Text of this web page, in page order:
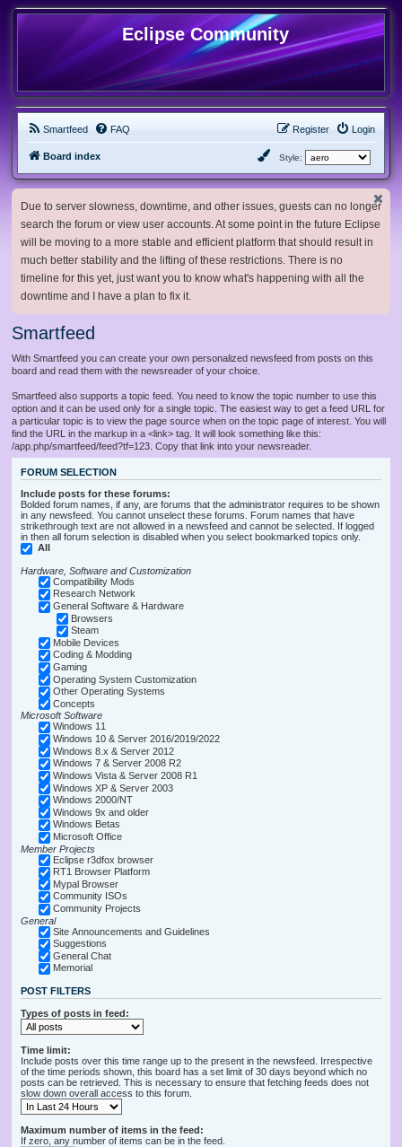
Eclipse Community
Smartfeed FAQ Login
Register
Board index Style:
Due to server slowness, downtime, and other issues, guests can no longer
search the forum or view user accounts. At some point in the future Eclipse
will be moving to a more stable and efficient platform that should result in
much better stability and the lifting of these restrictions. There is no
timeline for this yet, just want you to know what's happening with all the
downtime and I have a plan to fix it.
Smartfeed
With Smartfeed you can create your own personalized newsfeed from posts on this
board and read them with the newsreader of your choice.
Smartfeed also supports a topic feed. You need to know the topic number to use this
option and it can be used only for a single topic. The easiest way to get a feed URL for
a particular topic is to view the page source when on the topic page of interest. You will
find the URL in the markup in a <link> tag. It will look something like this:
/app.php/smartfeed/feed?tf=123. Copy that link into your newsreader.
FORUM SELECTION
Include posts for these forums:
Bolded forum names, if any, are forums that the administrator requires to be shown
in any newsfeed. You cannot unselect these forums. Forum names that have
strikethrough text are not allowed in a newsfeed and cannot be selected. If logged
in then all forum selection is disabled when you select bookmarked topics only.
All
Hardware, Software and Customization
Compatibility Mods
Research Network
General Software & Hardware
Browsers
Steam
Mobile Devices
Coding & Modding
Gaming
Operating System Customization
Other Operating Systems
Concepts
Microsoft Software
Windows 11
Windows 10 & Server 2016/2019/2022
Windows 8.x & Server 2012
Windows 7 & Server 2008 R2
Windows Vista & Server 2008 R1
Windows XP & Server 2003
Windows 2000/NT
Windows 9x and older
Windows Betas
Microsoft Office
Member Projects
Eclipse r3dfox browser
RT1 Browser Platform
Mypal Browser
Community ISOs
Community Projects
General
Site Announcements and Guidelines
Suggestions
General Chat
Memorial
POST FILTERS
Types of posts in feed:
Time limit:
Include posts over this time range up to the present in the newsfeed. Irrespective
of the time periods shown, this board has a set limit of 30 days beyond which no
posts can be retrieved. This is necessary to ensure that fetching feeds does not
slow down overall access to this forum.
Maximum number of items in the feed:
If zero, any number of items can be in the feed.